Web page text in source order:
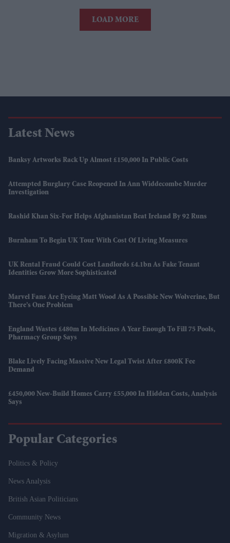
LOAD MORE
Latest News
Banksy Artworks Rack Up Almost £150,000 In Public Costs
Attempted Burglary Case Reopened In Ann Widdecombe Murder
Investigation
Rashid Khan Six-For Helps Afghanistan Beat Ireland By 92 Runs
Burnham To Begin UK Tour With Cost Of Living Measures
UK Rental Fraud Could Cost Landlords £4.1bn As Fake Tenant
Identities Grow More Sophisticated
Marvel Fans Are Eyeing Matt Wood As A Possible New Wolverine, But
There’s One Problem
England Wastes £480m In Medicines A Year Enough To Fill 75 Pools,
Pharmacy Group Says
Blake Lively Facing Massive New Legal Twist After £800K Fee
Demand
£450,000 New-Build Homes Carry £55,000 In Hidden Costs, Analysis
Says
Popular Categories
Politics & Policy
News Analysis
British Asian Politicians
Community News
Migration & Asylum